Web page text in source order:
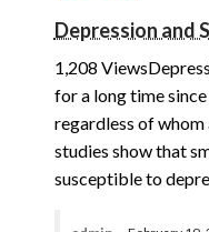
Depression and
1,208
for a long time
regardless of whom
studies show that
susceptible to